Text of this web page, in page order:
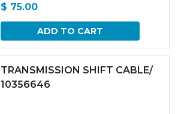
$ 75.00
ADD TO CART
TRANSMISSION SHIFT CABLE/
10356646